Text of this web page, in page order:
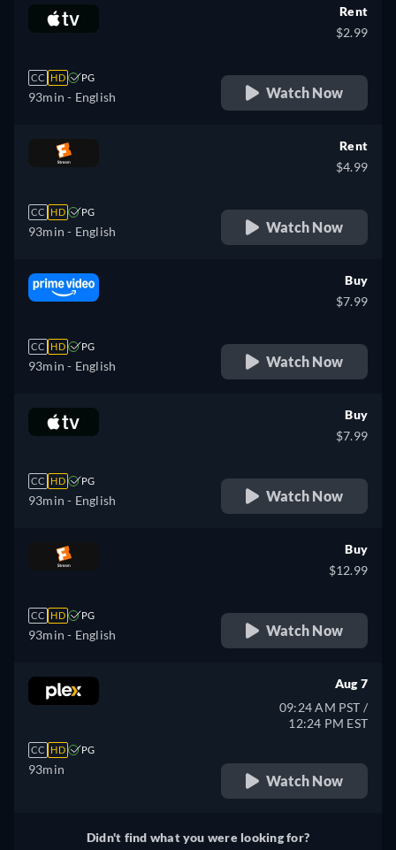
CC HD PG
93min - English
Rent
$2.99
Watch Now
CC HD PG
93min - English
Rent
$4.99
Watch Now
CC HD PG
93min - English
Buy
$7.99
Watch Now
CC HD PG
93min - English
Buy
$7.99
Watch Now
CC HD PG
93min - English
Buy
$12.99
Watch Now
CC HD PG
93min
Aug 7
09:24 AM PST /
12:24 PM EST
Watch Now
Didn't find what you were looking for?